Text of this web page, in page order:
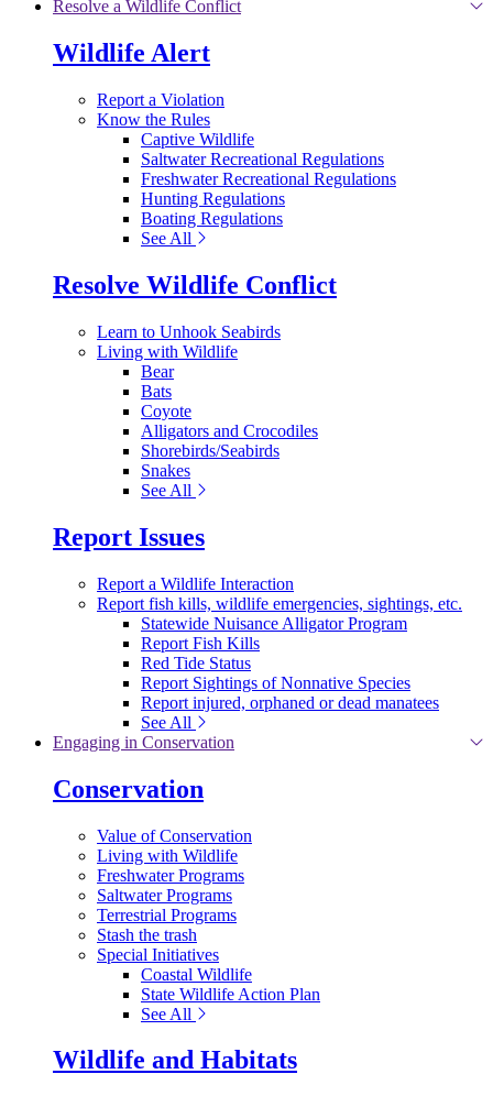
Resolve a Wildlife Conflict
Wildlife Alert
Report a Violation
Know the Rules
Captive Wildlife
Saltwater Recreational Regulations
Freshwater Recreational Regulations
Hunting Regulations
Boating Regulations
See All
Resolve Wildlife Conflict
Learn to Unhook Seabirds
Living with Wildlife
Bear
Bats
Coyote
Alligators and Crocodiles
Shorebirds/Seabirds
Snakes
See All
Report Issues
Report a Wildlife Interaction
Report fish kills, wildlife emergencies, sightings, etc.
Statewide Nuisance Alligator Program
Report Fish Kills
Red Tide Status
Report Sightings of Nonnative Species
Report injured, orphaned or dead manatees
See All
Engaging in Conservation
Conservation
Value of Conservation
Living with Wildlife
Freshwater Programs
Saltwater Programs
Terrestrial Programs
Stash the trash
Special Initiatives
Coastal Wildlife
State Wildlife Action Plan
See All
Wildlife and Habitats